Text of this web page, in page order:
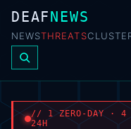
DEAFNEWS
NEWSTHREATS
// 1 ZERO-DAY · 4
24H